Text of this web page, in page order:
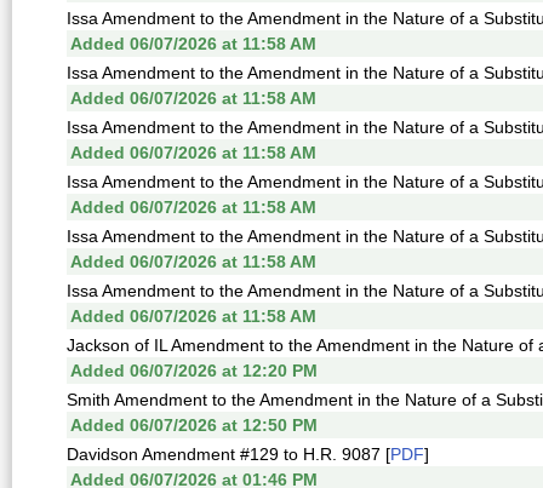
Issa Amendment to the Amendment in the Nature of a
Added 06/07/2026 at 11:58 AM
Issa Amendment to the Amendment in the Nature of a
Added 06/07/2026 at 11:58 AM
Issa Amendment to the Amendment in the Nature of a
Added 06/07/2026 at 11:58 AM
Issa Amendment to the Amendment in the Nature of a
Added 06/07/2026 at 11:58 AM
Issa Amendment to the Amendment in the Nature of a
Added 06/07/2026 at 11:58 AM
Issa Amendment to the Amendment in the Nature of a
Added 06/07/2026 at 11:58 AM
Jackson of IL Amendment to the Amendment in the Nature of
Added 06/07/2026 at 12:20 PM
Smith Amendment to the Amendment in the Nature of a
Added 06/07/2026 at 12:50 PM
Davidson Amendment #129 to H.R. 9087 [PDF]
Added 06/07/2026 at 01:46 PM